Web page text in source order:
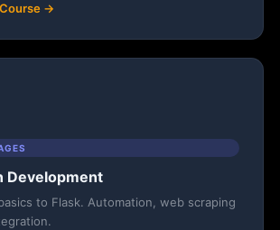
→
Development
to Flask. Automation, web scraping